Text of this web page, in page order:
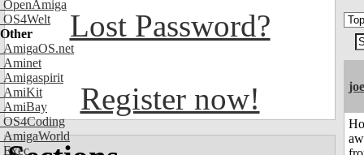
OpenAmiga
OS4Welt
Other
AmigaOS.net
Aminet
Amigaspirit
AmiKit
AmiBay
OS4Coding
AmigaWorld
Exec
Lost Password?
Register now!